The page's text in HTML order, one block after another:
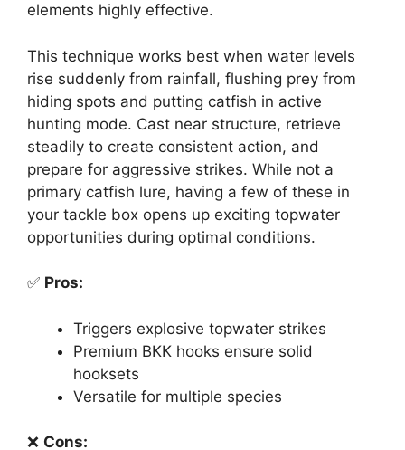
elements highly effective.
This technique works best when water levels
rise suddenly from rainfall, flushing prey from
hiding spots and putting catfish in active
hunting mode. Cast near structure, retrieve
steadily to create consistent action, and
prepare for aggressive strikes. While not a
primary catfish lure, having a few of these in
your tackle box opens up exciting topwater
opportunities during optimal conditions.
✅ Pros:
Triggers explosive topwater strikes
Premium BKK hooks ensure solid
hooksets
Versatile for multiple species
❌ Cons: